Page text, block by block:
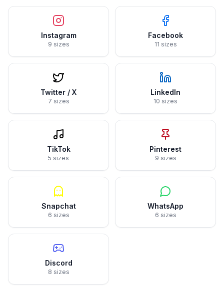
Instagram
9 sizes
Facebook
11 sizes
Twitter / X
7 sizes
LinkedIn
10 sizes
TikTok
5 sizes
Pinterest
9 sizes
Snapchat
6 sizes
WhatsApp
6 sizes
Discord
8 sizes